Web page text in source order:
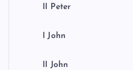
II Peter
I John
II John